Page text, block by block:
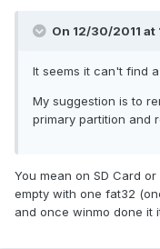
On 12/30/2011
It seems it can't find
My suggestion is to
primary partition and
You mean on SD Card
empty with one fat32
and once winmo done it